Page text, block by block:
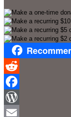
Reddit
Facebook
WordPress